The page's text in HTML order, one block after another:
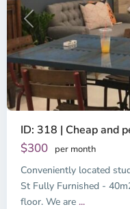
Previous
ID: 318 | Cheap and
$300 per month
Conveniently located
St Fully Furnished -
floor. We are ...
Thao
Dien,
Thu
Duc
City
-